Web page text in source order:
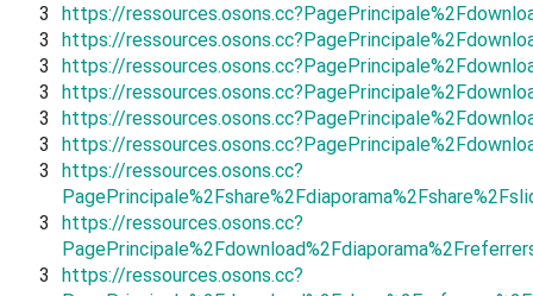
3
https://
3
https://
3
https://
3
https://
3
https://
3
https://
3
https://ressources.osons.cc?
3
https://ressources.osons.cc?
3
https://ressources.osons.cc?